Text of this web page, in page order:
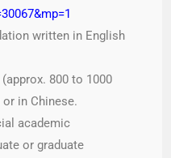
written in English
800 to 1000
in Chinese.
academic
or graduate